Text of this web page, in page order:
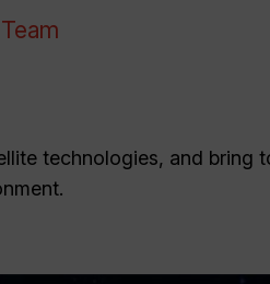
technologies, and bring